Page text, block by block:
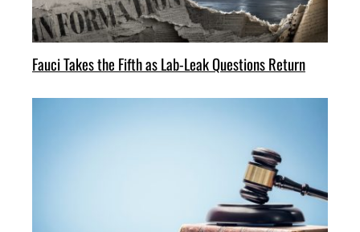
Fauci Takes the Fifth as Lab-Leak Questions Return